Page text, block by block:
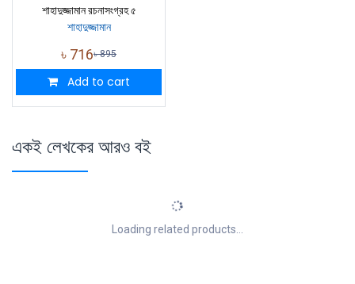
শাহাদুজ্জামান রচনাসংগ্রহ ৫
শাহাদুজ্জামান
৳ 716৳895
Add to cart
একই লেখকের আরও বই
Loading related products...